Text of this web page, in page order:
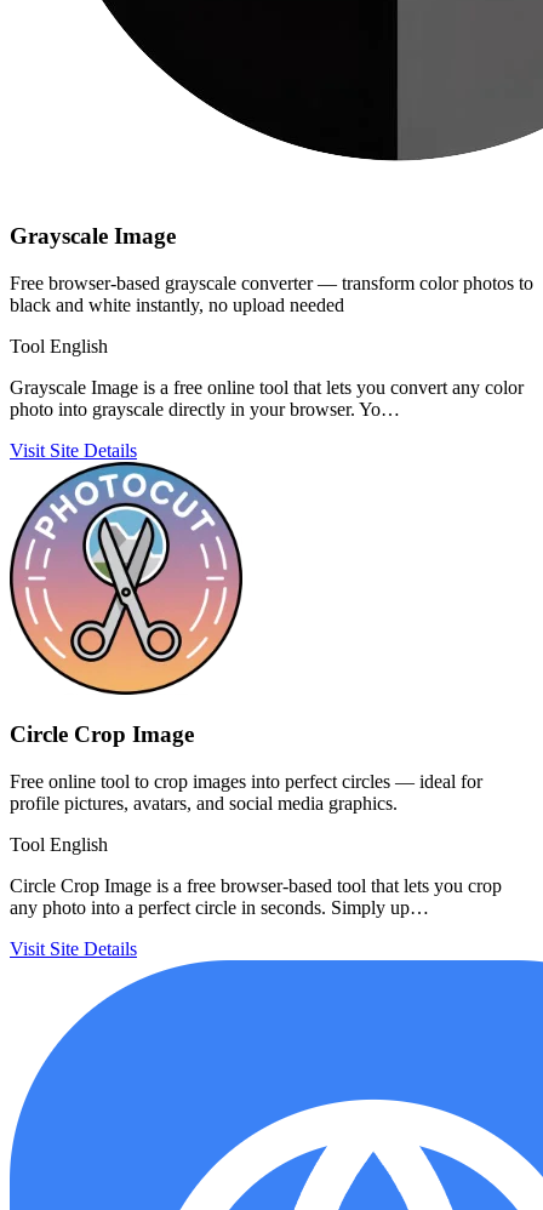
Grayscale Image
Free browser-based grayscale converter — transform color photos to
black and white instantly, no upload needed
Tool English
Grayscale Image is a free online tool that lets you convert any color
photo into grayscale directly in your browser. Yo…
Visit Site Details
Circle Crop Image
Free online tool to crop images into perfect circles — ideal for
profile pictures, avatars, and social media graphics.
Tool English
Circle Crop Image is a free browser-based tool that lets you crop
any photo into a perfect circle in seconds. Simply up…
Visit Site Details